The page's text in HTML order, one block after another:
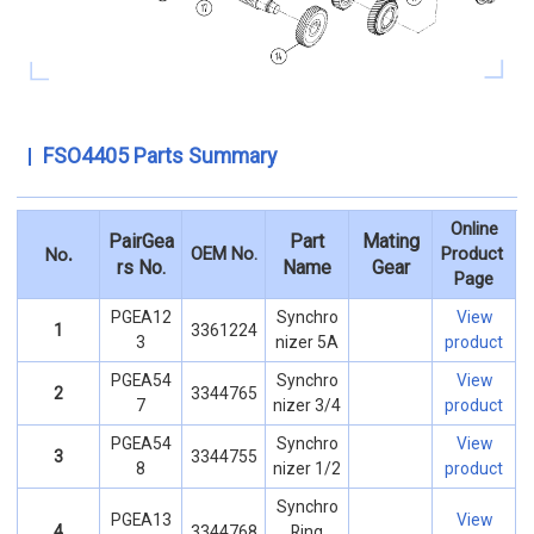
FSO4405 Parts Summary
No.
PairGea
rs No.
OEM No.
Part
Name
Mating
Gear
Online
Product
Page
1
PGEA12
3
3361224
Synchro
nizer 5A
View
product
2
PGEA54
7
3344765
Synchro
nizer 3/4
View
product
3
PGEA54
8
3344755
Synchro
nizer 1/2
View
product
PGEA13
Synchro
View